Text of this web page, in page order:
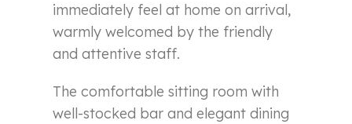
immediately feel at home on arrival,
warmly welcomed by the friendly
and attentive staff.
The comfortable sitting room with
well-stocked bar and elegant dining